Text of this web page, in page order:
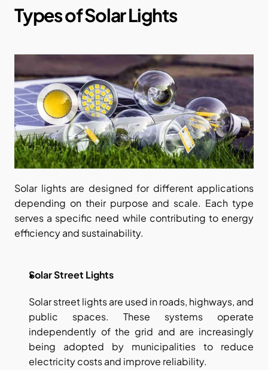
Types of Solar Lights
Solar lights are designed for different applications
depending on their purpose and scale. Each type
serves a specific need while contributing to energy
efficiency and sustainability.
Solar Street Lights
Solar street lights are used in roads, highways, and
public spaces. These systems operate
independently of the grid and are increasingly
being adopted by municipalities to reduce
electricity costs and improve reliability.